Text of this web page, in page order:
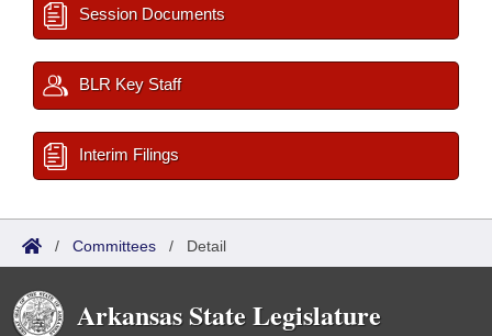
Session Documents
BLR Key Staff
Interim Filings
/ Committees / Detail
Arkansas State Legislature